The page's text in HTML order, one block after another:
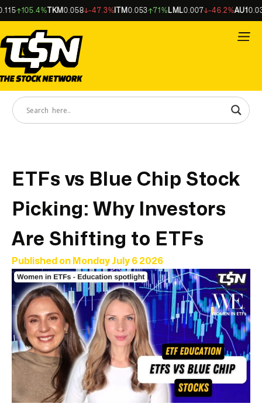
105.4%TKM 0.058 -47.3% ITM 0.053 71%LML 0.007 -46.2% AU10.034
ETFs vs Blue Chip Stock
Picking: Why Investors
Are Shifting to ETFs
Published on Monday July 6 2026